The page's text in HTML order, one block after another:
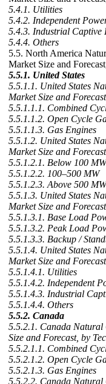
5.4.1. Utilities
5.4.2. Independent
5.4.3. Industrial Captive
5.4.4. Others
5.5. North America
Market Size and
5.5.1. United States
5.5.1.1. United States
Market Size and
5.5.1.1.1. Combined
5.5.1.1.2. Open Cycle
5.5.1.1.3. Gas Engines
5.5.1.2. United States
Market Size and
5.5.1.2.1. Below 100 MW
5.5.1.2.2. 100–500 MW
5.5.1.2.3. Above 500 MW
5.5.1.3. United States
Market Size and
5.5.1.3.1. Base Load
5.5.1.3.2. Peak Load
5.5.1.3.3. Backup /
5.5.1.4. United States
Market Size and
5.5.1.4.1. Utilities
5.5.1.4.2. Independent
5.5.1.4.3. Industrial
5.5.1.4.4. Others
5.5.2. Canada
5.5.2.1. Canada
Size and Forecast, by
5.5.2.1.1. Combined
5.5.2.1.2. Open Cycle
5.5.2.1.3. Gas Engines
5.5.2.2. Canada